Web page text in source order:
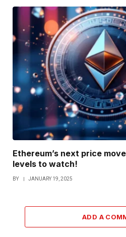
Ethereum’s next price
levels to watch!
BY JANUARY 19, 2025
ADD A